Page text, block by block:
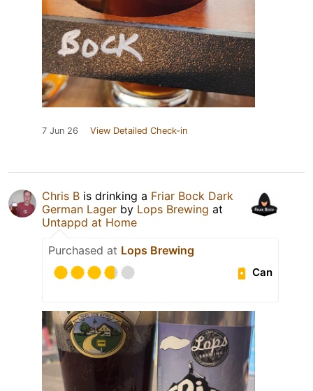
7 Jun 26 View Detailed Check-in
Chris B is drinking a Friar Bock Dark
German Lager by Lops Brewing at
Untappd at Home
Purchased at Lops Brewing
Can